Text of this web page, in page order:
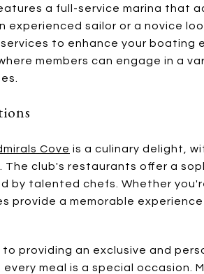
a full-service marina that
experienced sailor or a novice
to enhance your boating
members can engage in a
Cove is a culinary delight,
club's restaurants offer a
by talented chefs. Whether
provide a memorable
providing an exclusive and
meal is a special occasion.